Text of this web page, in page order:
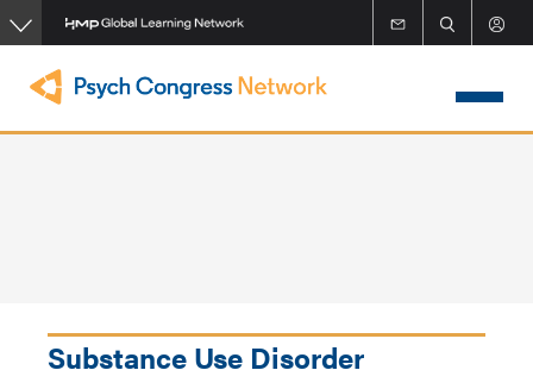
Skip
to
main
content
Substance Use Disorder